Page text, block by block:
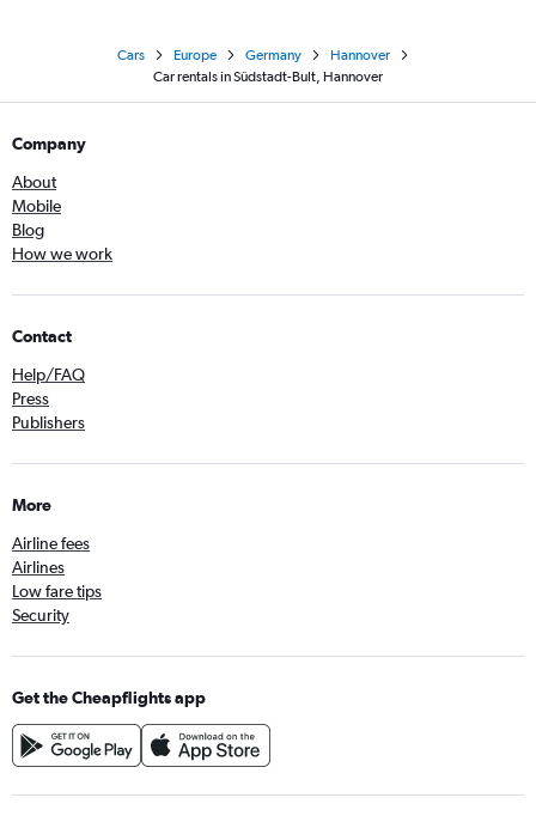
Cars Europe Germany
Hannover
Car rentals in Südstadt-Bult, Hannover
Company
About
Mobile
Blog
How we work
Contact
Help/FAQ
Press
Publishers
More
Airline fees
Airlines
Low fare tips
Security
Get the Cheapflights app